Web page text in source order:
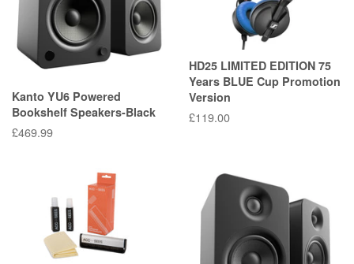
Kanto YU6 Powered
Bookshelf Speakers-Black
Regular
£469.99
HD25 LIMITED EDITION 75
Years BLUE Cup Promotion
Version
Regular
£119.00